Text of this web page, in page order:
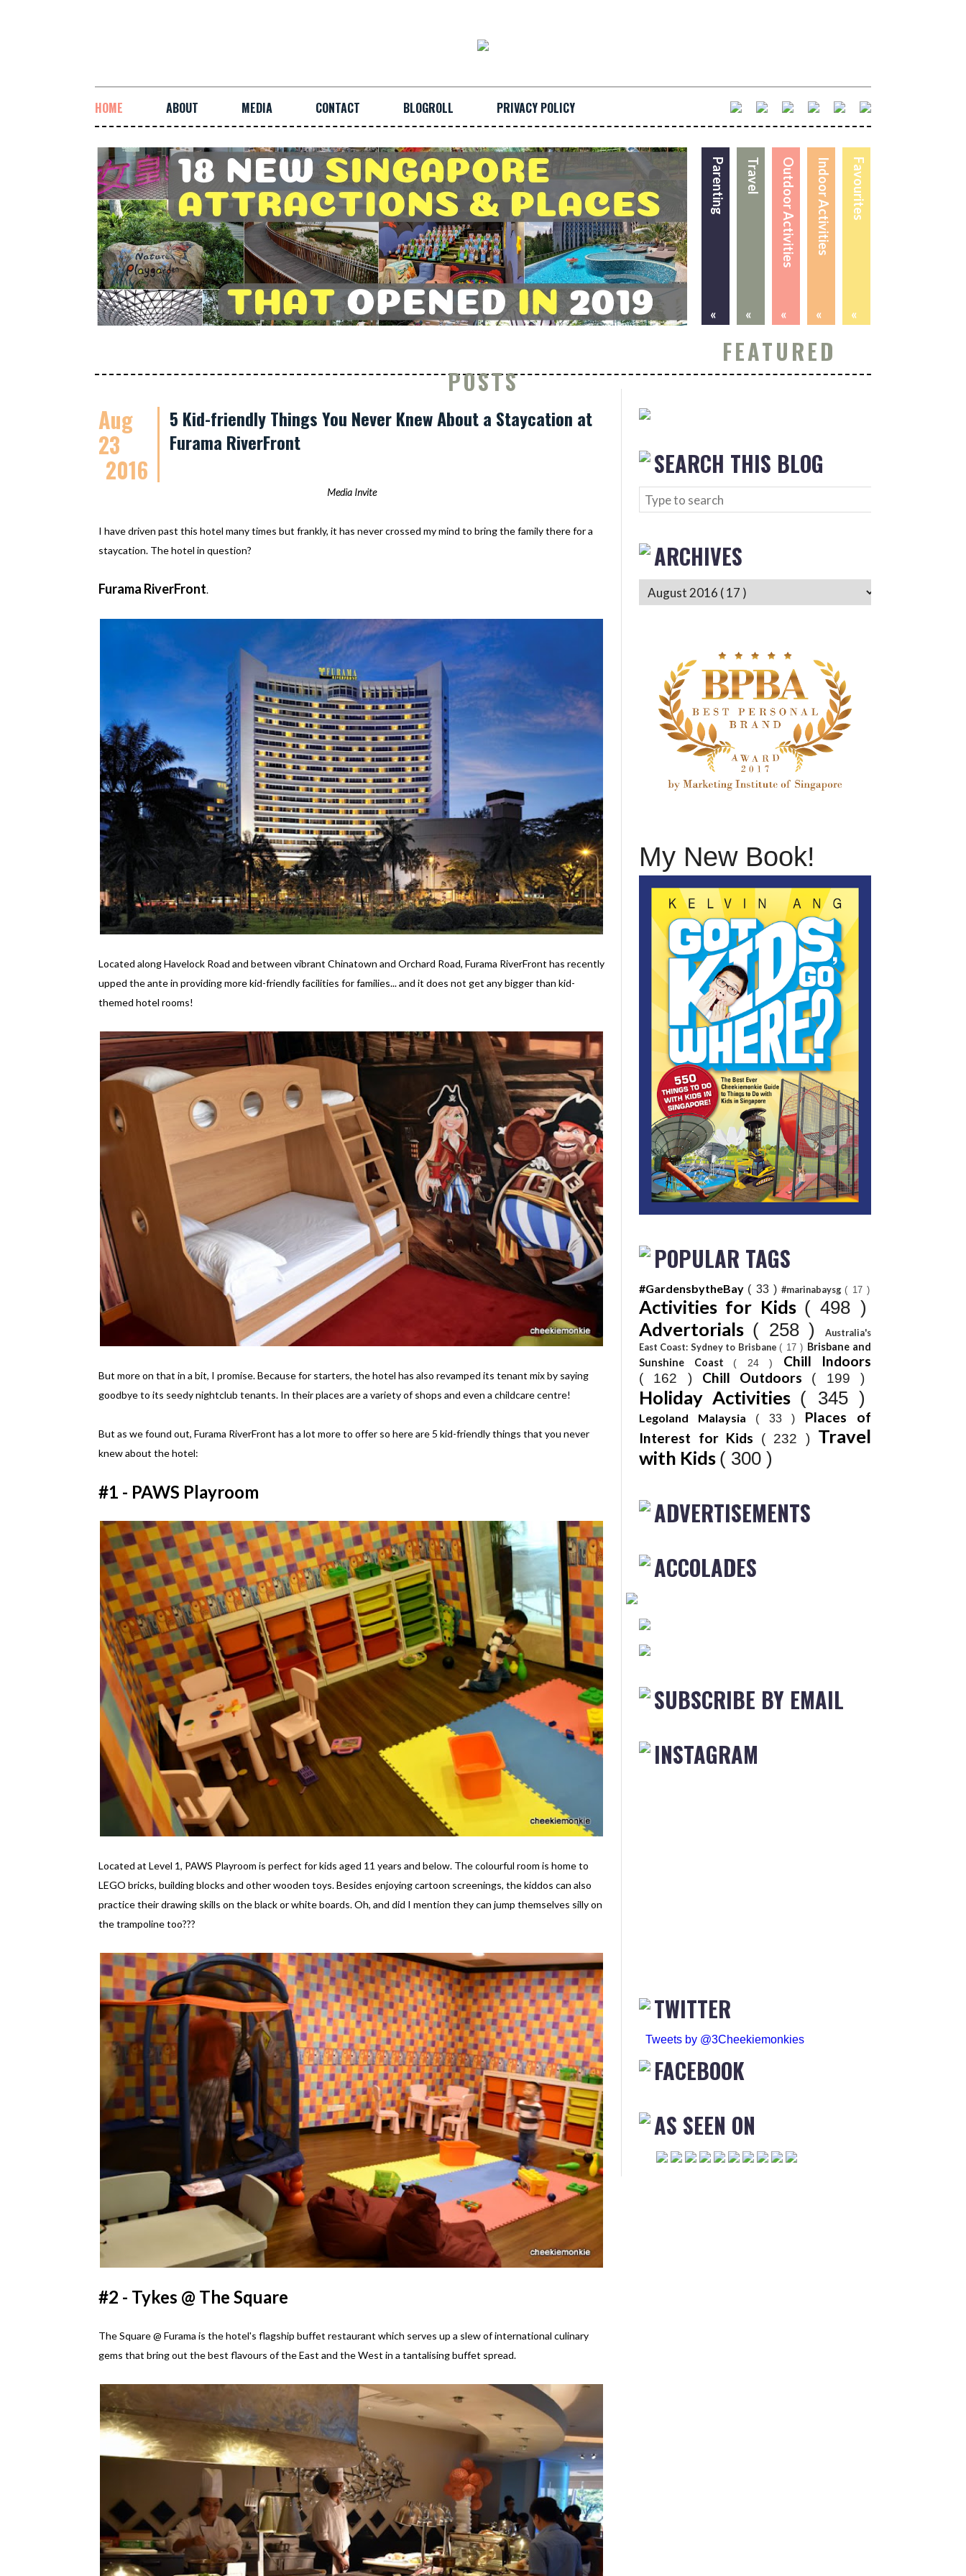
HOME ABOUT MEDIA CONTACT BLOGROLL PRIVACY POLICY
Favourites
«
Indoor Activities
«
Outdoor Activities
«
Travel
«
Parenting
«
FEATURED
POSTS
Aug
23
2016
5 Kid-friendly Things You Never Knew About a Staycation at
Furama RiverFront
Media Invite
I have driven past this hotel many times but frankly, it has never crossed my mind to bring the family there for a
staycation. The hotel in question?
Furama RiverFront.
Located along Havelock Road and between vibrant Chinatown and Orchard Road, Furama RiverFront has recently
upped the ante in providing more kid-friendly facilities for families... and it does not get any bigger than kid-
themed hotel rooms!
But more on that in a bit, I promise. Because for starters, the hotel has also revamped its tenant mix by saying
goodbye to its seedy nightclub tenants. In their places are a variety of shops and even a childcare centre!
But as we found out, Furama RiverFront has a lot more to offer so here are 5 kid-friendly things that you never
knew about the hotel:
#1 - PAWS Playroom
Located at Level 1, PAWS Playroom is perfect for kids aged 11 years and below. The colourful room is home to
LEGO bricks, building blocks and other wooden toys. Besides enjoying cartoon screenings, the kiddos can also
practice their drawing skills on the black or white boards. Oh, and did I mention they can jump themselves silly on
the trampoline too???
#2 - Tykes @ The Square
The Square @ Furama is the hotel's flagship buffet restaurant which serves up a slew of international culinary
gems that bring out the best flavours of the East and the West in a tantalising buffet spread.
SEARCH THIS BLOG
ARCHIVES
My New Book!
POPULAR TAGS
#GardensbytheBay ( 33 ) #marinabaysg( 17 )
Activities for Kids ( 498 )
Advertorials ( 258 )
Australia's
East Coast: Sydney to Brisbane( 17 ) Brisbane and
Sunshine Coast ( 24 ) Chill Indoors
( 162 ) Chill Outdoors ( 199 )
Holiday Activities ( 345 )
Legoland Malaysia ( 33 ) Places of
Interest for Kids
( 232 ) Travel
with Kids ( 300 )
ADVERTISEMENTS
ACCOLADES
SUBSCRIBE BY EMAIL
INSTAGRAM
TWITTER
Tweets by @3Cheekiemonkies
FACEBOOK
AS SEEN ON